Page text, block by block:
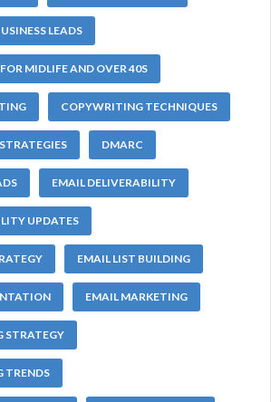
LEADS
MIDLIFE AND OVER 40S
COPYWRITING TECHNIQUES
DMARC
EMAIL DELIVERABILITY
UPDATES
EMAIL LIST BUILDING
EMAIL MARKETING
STRATEGY
TRENDS